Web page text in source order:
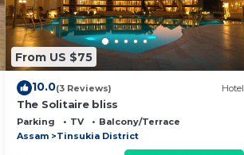
From US $75
10.0(3 Reviews) Hotel
The Solitaire bliss
Parking TV
Balcony/Terrace
Assam
Tinsukia District